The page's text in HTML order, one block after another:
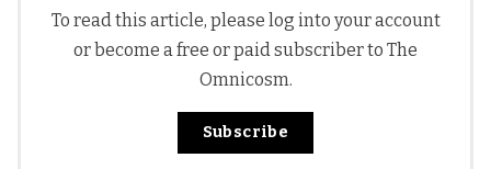
To read this article, please log into your account
or become a free or paid subscriber to The
Omnicosm.
Subscribe